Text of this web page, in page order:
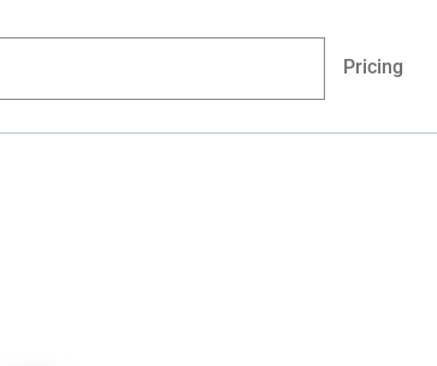
Pricing